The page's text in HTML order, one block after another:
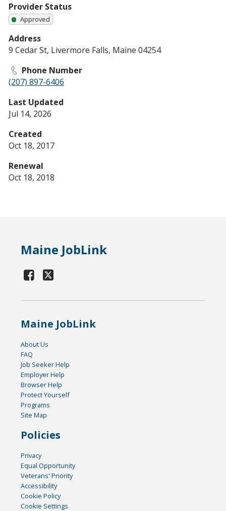
Provider Status
Approved
Address
9 Cedar St, Livermore Falls, Maine 04254
Phone Number
(207) 897-6406
Last Updated
Jul 14, 2026
Created
Oct 18, 2017
Renewal
Oct 18, 2018
Maine JobLink
Maine JobLink
About Us
FAQ
Job Seeker Help
Employer Help
Browser Help
Protect Yourself
Programs
Site Map
Policies
Privacy
Equal Opportunity
Veterans' Priority
Accessibility
Cookie Policy
Cookie Settings